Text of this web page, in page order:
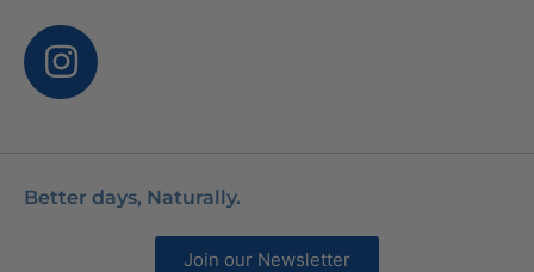
Better days, Naturally.
Join our Newsletter